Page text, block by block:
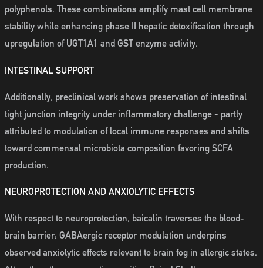
polyphenols. These combinations amplify mast cell membrane
stability while enhancing phase II hepatic detoxification through
upregulation of UGT1A1 and GST enzyme activity.
INTESTINAL SUPPORT
Additionally, preclinical work shows preservation of intestinal
tight junction integrity under inflammatory challenge - partly
attributed to modulation of local immune responses and shifts
toward commensal microbiota composition favoring SCFA
production.
NEUROPROTECTION AND ANXIOLYTIC EFFECTS
With respect to neuroprotection, baicalin traverses the blood-
brain barrier; GABAergic receptor modulation underpins
observed anxiolytic effects relevant to brain fog in allergic states.